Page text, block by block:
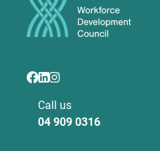
Call us
04 909 0316